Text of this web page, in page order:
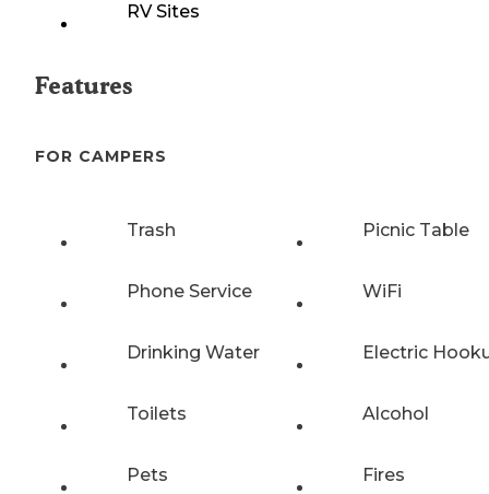
RV Sites
Features
FOR CAMPERS
Trash Picnic Table
Phone Service WiFi
Drinking Water Electric
Toilets Alcohol
Pets Fires